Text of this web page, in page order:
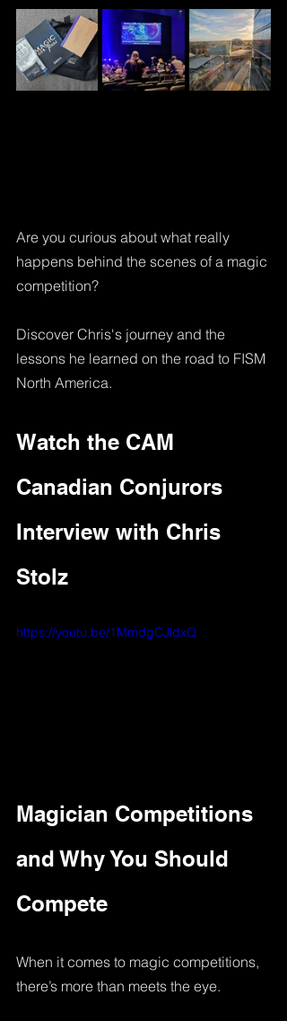
Are you curious about what really
happens behind the scenes of a magic
competition?
Discover Chris's journey and the
lessons he learned on the road to FISM
North America.
Watch the CAM
Canadian Conjurors
Interview with Chris
Stolz
https://youtu.be/1MmdgCJidxQ
Magician Competitions
and Why You Should
Compete
When it comes to magic competitions,
there’s more than meets the eye.